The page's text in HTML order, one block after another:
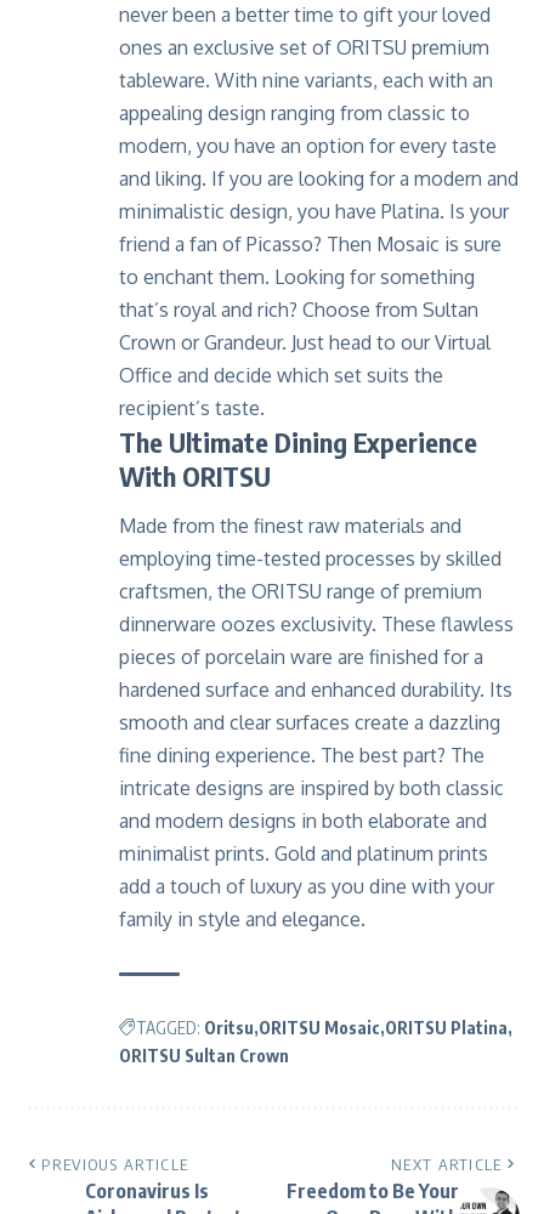
never been a better time to gift your loved
ones an exclusive set of ORITSU premium
tableware. With nine variants, each with an
appealing design ranging from classic to
modern, you have an option for every taste
and liking. If you are looking for a modern and
minimalistic design, you have Platina. Is your
friend a fan of Picasso? Then Mosaic is sure
to enchant them. Looking for something
that’s royal and rich? Choose from Sultan
Crown or Grandeur. Just head to ourVirtual
Office and decide which set suits the
recipient’s taste.
The Ultimate Dining Experience
With ORITSU
Made from the finest raw materials and
employing time-tested processes by skilled
craftsmen, the ORITSU range of premium
dinnerware oozes exclusivity. These flawless
pieces of porcelain ware are finished for a
hardened surface and enhanced durability. Its
smooth and clear surfaces create a dazzling
fine dining experience. The best part? The
intricate designs are inspired by both classic
and modern designs in both elaborate and
minimalist prints. Gold and platinum prints
add a touch of luxury as you dine with your
family in style and elegance.
TAGGED: Oritsu ORITSU Mosaic ORITSU Platina
ORITSU Sultan Crown
PREVIOUS ARTICLE
Coronavirus Is
NEXT ARTICLE
Freedom to Be Your